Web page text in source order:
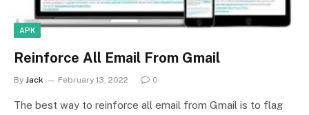
APK
Reinforce All Email From Gmail
By Jack February 13, 2022 0
The best way to reinforce all email from Gmail is to flag